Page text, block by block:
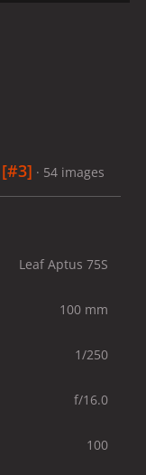
· 54 images
Leaf Aptus 75S
100 mm
1/250
f/16.0
100